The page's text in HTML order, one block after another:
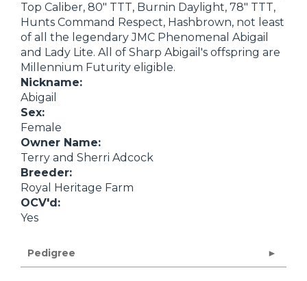
Top Caliber, 80" TTT, Burnin Daylight, 78" TTT,
Hunts Command Respect, Hashbrown, not least
of all the legendary JMC Phenomenal Abigail
and Lady Lite. All of Sharp Abigail's offspring are
Millennium Futurity eligible.
Nickname:
Abigail
Sex:
Female
Owner Name:
Terry and Sherri Adcock
Breeder:
Royal Heritage Farm
OCV'd:
Yes
Pedigree